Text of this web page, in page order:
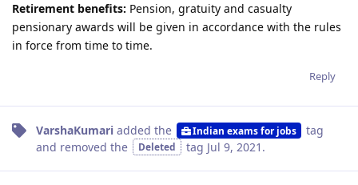
Retirement benefits: Pension, gratuity and casualty
pensionary awards will be given in accordance with the rules
in force from time to time.
Reply
VarshaKumari added the Indian exams for jobs
tag
and removed the
Deleted tag Jul 9, 2021 .